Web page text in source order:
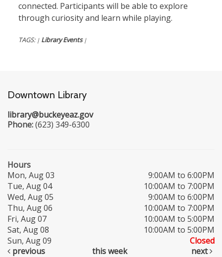
connected. Participants will be able to explore
through curiosity and learn while playing.
TAGS: | Library Events |
Downtown Library
library@buckeyeaz.gov
Phone:(623) 349-6300
Hours
Mon, Aug 03
9:00AM to 6:00PM
Tue, Aug 04
10:00AM to 7:00PM
Wed, Aug 05
9:00AM to 6:00PM
Thu, Aug 06
10:00AM to 7:00PM
Fri, Aug 07
10:00AM to 5:00PM
Sat, Aug 08
10:00AM to 5:00PM
Sun, Aug 09
Closed
previous
this week next